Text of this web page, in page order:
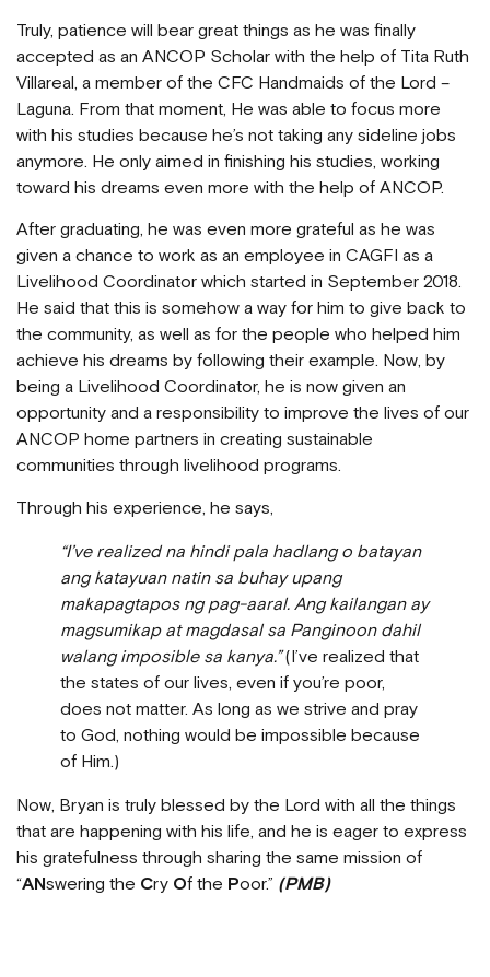
Truly, patience will bear great things as he was finally
accepted as an ANCOP Scholar with the help of Tita Ruth
Villareal, a member of the CFC Handmaids of the Lord –
Laguna. From that moment, He was able to focus more
with his studies because he’s not taking any sideline jobs
anymore. He only aimed in finishing his studies, working
toward his dreams even more with the help of ANCOP.
After graduating, he was even more grateful as he was
given a chance to work as an employee in CAGFI as a
Livelihood Coordinator which started in September 2018.
He said that this is somehow a way for him to give back to
the community, as well as for the people who helped him
achieve his dreams by following their example. Now, by
being a Livelihood Coordinator, he is now given an
opportunity and a responsibility to improve the lives of our
ANCOP home partners in creating sustainable
communities through livelihood programs.
Through his experience, he says,
“I’ve realized na hindi pala hadlang o batayan
ang katayuan natin sa buhay upang
makapagtapos ng pag-aaral. Ang kailangan ay
magsumikap at magdasal sa Panginoon dahil
walang imposible sa kanya.”(I’ve realized that
the states of our lives, even if you’re poor,
does not matter. As long as we strive and pray
to God, nothing would be impossible because
of Him.)
Now, Bryan is truly blessed by the Lord with all the things
that are happening with his life, and he is eager to express
his gratefulness through sharing the same mission of
“ANswering the Cry Of the Poor.” (PMB)